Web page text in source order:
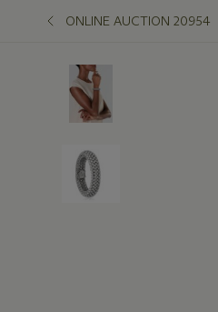
ONLINE AUCTION 20954